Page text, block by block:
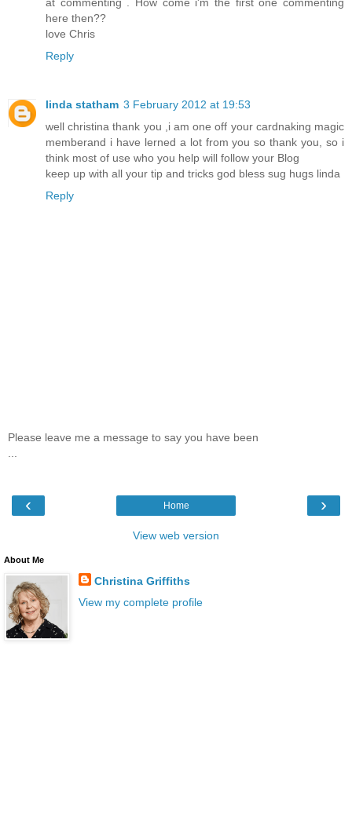
here then??
love Chris
Reply
linda statham 3 February 2012 at 19:53
well christina thank you ,i am one off your cardnaking magic
memberand i have lerned a lot from you so thank you, so i
think most of use who you help will follow your Blog
keep up with all your tip and tricks god bless sug hugs linda
Reply
Please leave me a message to say you have been
‹ ›
Home
View web version
About Me
Christina Griffiths
View my complete profile